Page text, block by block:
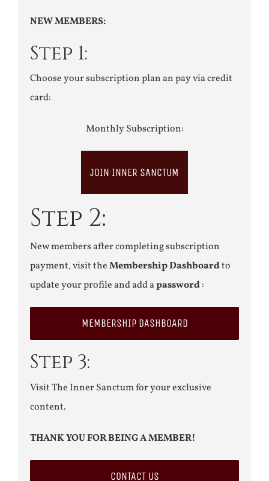
NEW MEMBERS:
Step 1:
Choose your subscription plan an pay via credit
card:
Monthly Subscription:
JOIN INNER SANCTUM
Step 2:
New members after completing subscription
payment, visit theMembership Dashboardto
update your profile and add apassword:
MEMBERSHIP DASHBOARD
Step 3:
Visit The Inner Sanctum for your exclusive
content.
THANK YOU FOR BEING A MEMBER!
CONTACT US